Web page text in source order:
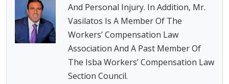
And Personal Injury. In Addition, Mr.
Vasilatos Is A Member Of The
Workers’ Compensation Law
Association And A Past Member Of
The Isba Workers’ Compensation Law
Section Council.